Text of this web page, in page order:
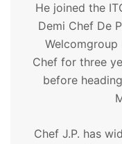
He joined the
Demi Chef De
Welcomgroup
Chef for three
before
Chef J.P. has